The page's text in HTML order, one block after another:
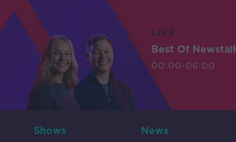
LIVE
Best Of
00:00-06:00
Shows News